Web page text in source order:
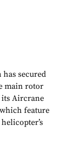
secured
main rotor
its Aircrane
feature